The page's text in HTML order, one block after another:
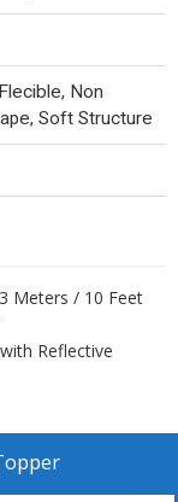
Non
Soft Structure
Meters / 10 Feet
Reflective